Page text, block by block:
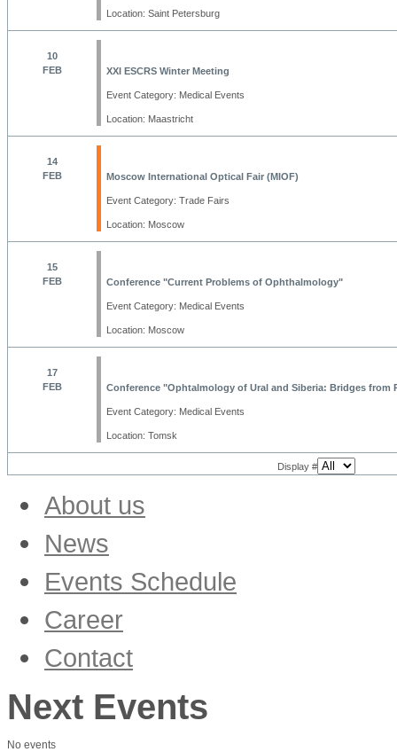
Location: Saint Petersburg
10
FEB
XXI ESCRS Winter Meeting
Event Category: Medical Events
Location: Maastricht
14
FEB
Moscow International Optical Fair (MIOF)
Event Category: Trade Fairs
Location: Moscow
15
FEB
Conference "Current Problems of Ophthalmology"
Event Category: Medical Events
Location: Moscow
17
FEB
Conference "Ophtalmology of Ural and Siberia: Bridges from
Event Category: Medical Events
Location: Tomsk
Display #
About us
News
Trade Fairs & Conferences
Company
Events Schedule
Career
Vacancies
Contact
Next Events
No events